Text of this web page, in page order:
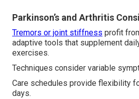
Parkinson’s and Arthritis
Tremors or joint stiffness profit
adaptive tools that supplement
exercises.
Techniques consider variable
Care schedules provide flexibility
days.